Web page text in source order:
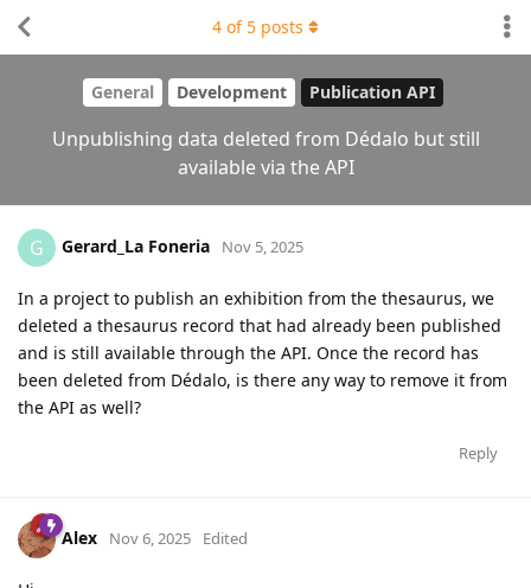
General Development Publication API
Unpublishing data deleted from Dédalo but still
available via the API
4 of 5 posts
G Gerard_La Foneria Nov 5, 2025
In a project to publish an exhibition from the thesaurus, we
deleted a thesaurus record that had already been published
and is still available through the API. Once the record has
been deleted from Dédalo, is there any way to remove it from
the API as well?
Reply
Alex Nov 6, 2025 Edited